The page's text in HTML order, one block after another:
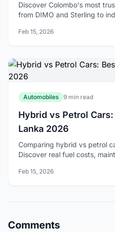
Discover Colombo's most
from DIMO and Sterling to
Feb 15, 2026
Automobiles 9 min read
Hybrid vs Petrol
Lanka 2026
Comparing hybrid vs petrol
Discover real fuel costs,
Feb 15, 2026
Comments